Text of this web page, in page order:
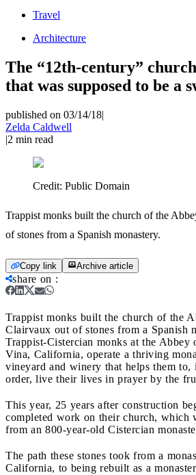
Travel
Architecture
The “12th-century”
that was supposed to be a
published on 03/14/18|
Zelda Caldwell
|2 min read
Credit: Public Domain
Trappist monks built the church of the
of stones from a Spanish monastery.
Copy link Archive article
share on :
Trappist monks built the church of the
Clairvaux out of stones from a Spanish
Trappist-Cistercian monks at the
Vina, California, operate a thriving
vineyard and winery that helps them
order, live their lives in prayer by the
This year, 25 years after construction
completed work on their church, which
from an 800-year-old Cistercian
The path these stones took from a
California, to being rebuilt as a